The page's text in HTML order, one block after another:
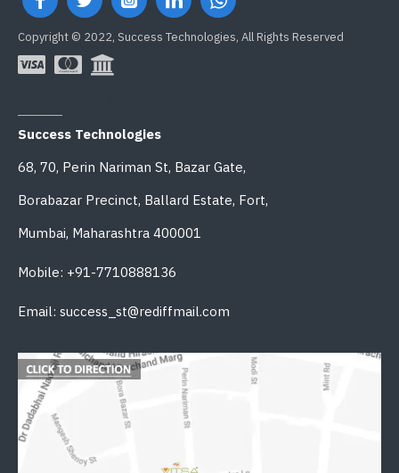
Copyright © 2022, Success Technologies, All Rights Reserved
Success Technologies
68, 70, Perin Nariman St, Bazar Gate,
Borabazar Precinct, Ballard Estate, Fort,
Mumbai, Maharashtra 400001
Mobile: +91-7710888136
Email: success_st@rediffmail.com